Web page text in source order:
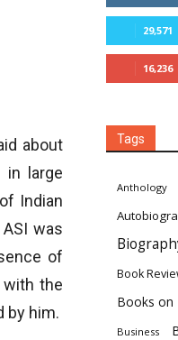
about
in large
Indian
was
of
with the
by him.
29,571
16,236
Tags
Anthology
Book
Books on
Business